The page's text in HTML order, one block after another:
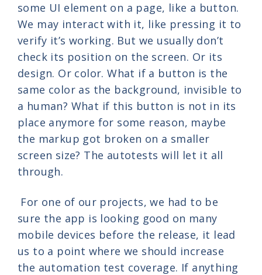
some UI element on a page, like a button.
We may interact with it, like pressing it to
verify it’s working. But we usually don’t
check its position on the screen. Or its
design. Or color. What if a button is the
same color as the background, invisible to
a human? What if this button is not in its
place anymore for some reason, maybe
the markup got broken on a smaller
screen size? The autotests will let it all
through.
For one of our projects, we had to be
sure the app is looking good on many
mobile devices before the release, it lead
us to a point where we should increase
the automation test coverage. If anything